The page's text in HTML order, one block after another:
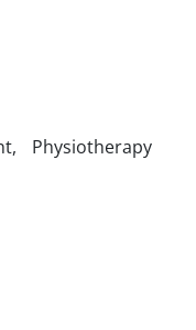
Physiotherapy